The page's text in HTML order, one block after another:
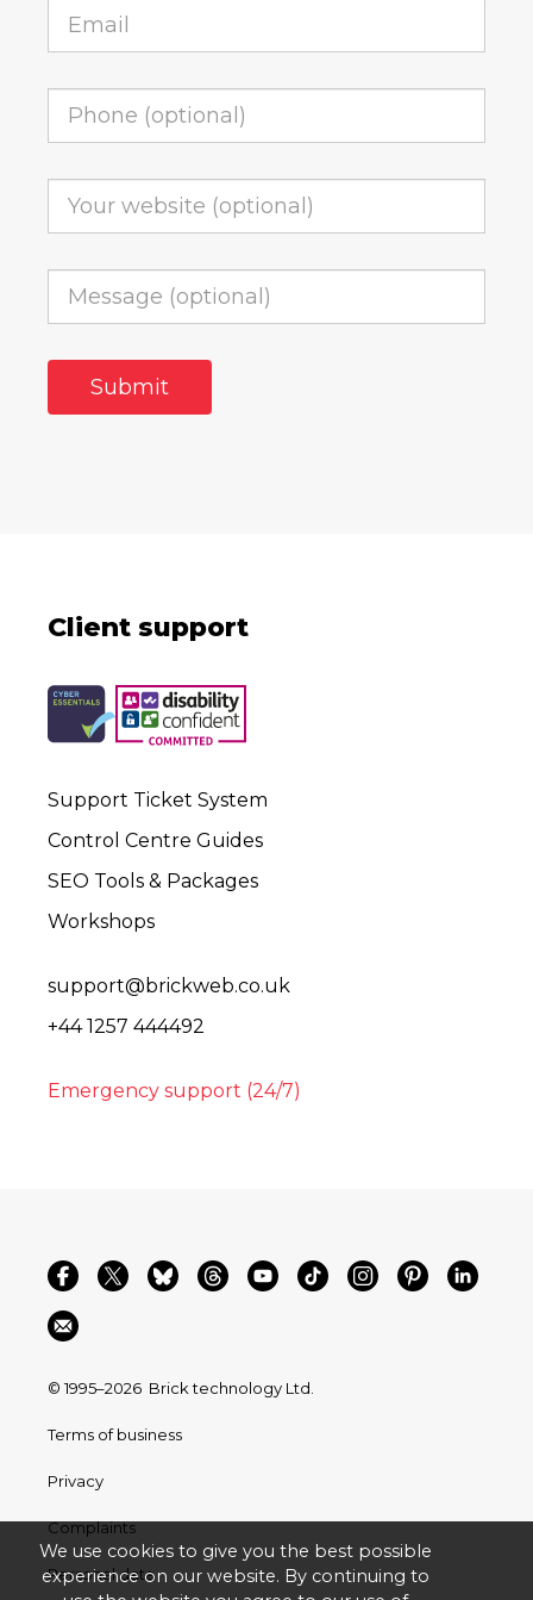
Client support
Support Ticket System
Control Centre Guides
SEO Tools & Packages
Workshops
support@brickweb.co.uk
+44 1257 444492
Emergency support (24/7)
© 1995–2026 Brick technology Ltd.
Terms of business
Privacy
Complaints
Personal data
We use cookies to give you the best possible
experience on our website. By continuing to